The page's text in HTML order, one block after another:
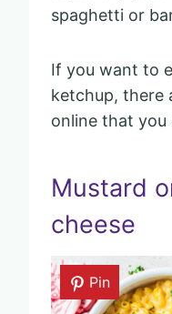
spaghetti or
If you want to
ketchup, there
online that
Mustard
cheese
Pin